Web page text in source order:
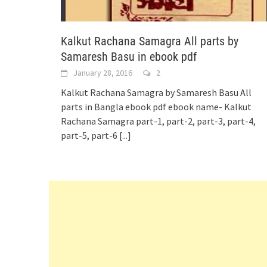
Kalkut Rachana Samagra All parts by
Samaresh Basu in ebook pdf
January 28, 2016 2
Kalkut Rachana Samagra by Samaresh Basu All
parts in Bangla ebook pdf ebook name- Kalkut
Rachana Samagra part-1, part-2, part-3, part-4,
part-5, part-6 [...]